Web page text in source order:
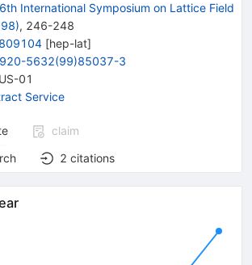
International Symposium on Lattice Field
, 246-248
[hep-lat]
5632(99)85037-3
US-01
Service
claim
2 citations